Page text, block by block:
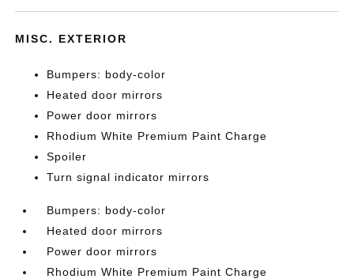
MISC. EXTERIOR
Bumpers: body-color
Heated door mirrors
Power door mirrors
Rhodium White Premium Paint Charge
Spoiler
Turn signal indicator mirrors
Bumpers: body-color
Heated door mirrors
Power door mirrors
Rhodium White Premium Paint Charge